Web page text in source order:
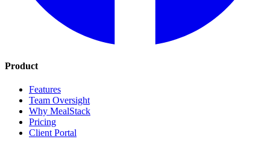
Product
Features
Team Oversight
Why MealStack
Pricing
Client Portal